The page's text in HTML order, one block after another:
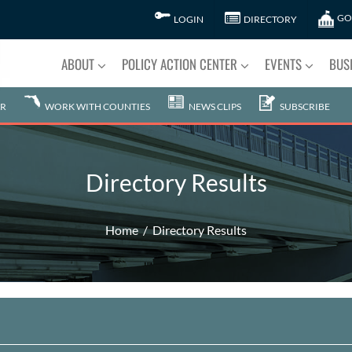
LOGIN DIRECTORY
ABOUT POLICY ACTION CENTER EVENTS
WORK WITH COUNTIES NEWS CLIPS SUBSCRIBE
Directory Results
Home Directory Results